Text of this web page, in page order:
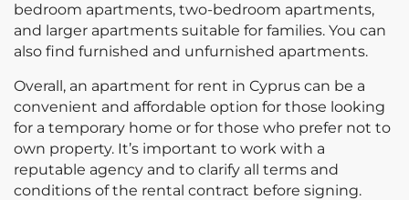
bedroom apartments, two-bedroom apartments,
and larger apartments suitable for families. You can
also find furnished and unfurnished apartments.
Overall, an apartment for rent in Cyprus can be a
convenient and affordable option for those looking
for a temporary home or for those who prefer not to
own property. It’s important to work with a
reputable agency and to clarify all terms and
conditions of the rental contract before signing.